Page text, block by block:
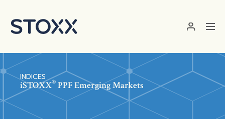
INDICES
iSTOXX® PPF Emerging Markets